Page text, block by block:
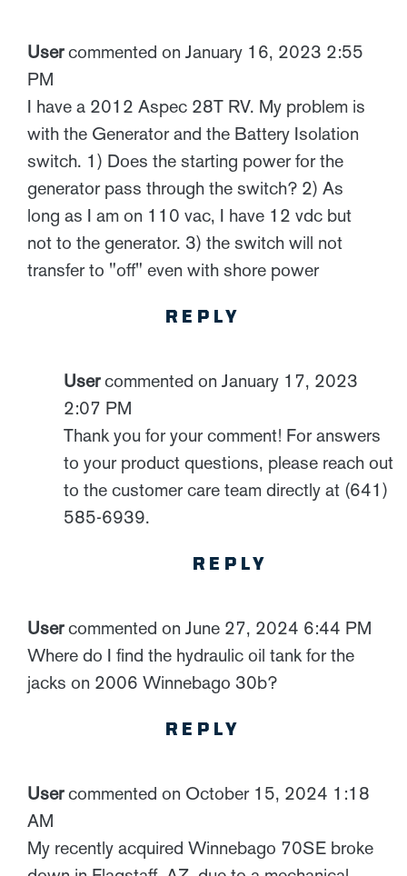
Usercommented on January 16, 2023 2:55
PM
I have a 2012 Aspec 28T RV. My problem is
with the Generator and the Battery Isolation
switch. 1) Does the starting power for the
generator pass through the switch? 2) As
long as I am on 110 vac, I have 12 vdc but
not to the generator. 3) the switch will not
transfer to "off" even with shore power
REPLY
Usercommented on January 17, 2023
2:07 PM
Thank you for your comment! For answers
to your product questions, please reach out
to the customer care team directly at (641)
585-6939.
REPLY
Usercommented on June 27, 2024 6:44 PM
Where do I find the hydraulic oil tank for the
jacks on 2006 Winnebago 30b?
REPLY
Usercommented on October 15, 2024 1:18
AM
My recently acquired Winnebago 70SE broke